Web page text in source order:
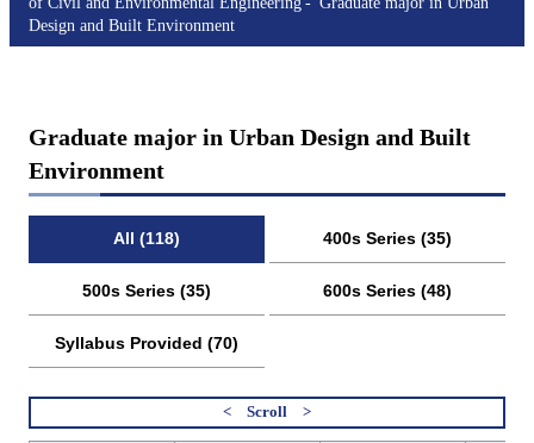
Design and Built Environment
Graduate major in Urban Design and Built
Environment
All (118) 400s Series (35)
500s Series (35) 600s Series (48)
Syllabus Provided (70)